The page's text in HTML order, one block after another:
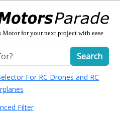
Motor for your next project with ease
Search
For RC Drones and RC
Filter